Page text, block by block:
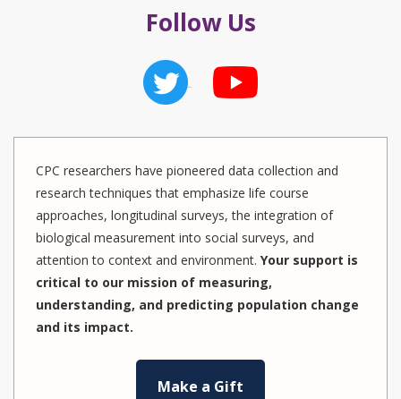
Follow Us
CPC researchers have pioneered data collection and
research techniques that emphasize life course
approaches, longitudinal surveys, the integration of
biological measurement into social surveys, and
attention to context and environment. Your support is
critical to our mission of measuring,
understanding, and predicting population change
and its impact.
Make a Gift